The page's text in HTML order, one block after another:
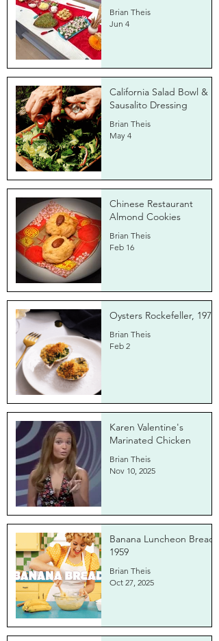
Brian Theis
Jun 4
California Salad Bowl &
Sausalito Dressing
Brian Theis
May 4
Chinese Restaurant
Almond Cookies
Brian Theis
Feb 16
Oysters Rockefeller, 1971
Brian Theis
Feb 2
Karen Valentine's
Marinated Chicken
Brian Theis
Nov 10, 2025
Banana Luncheon Bread,
1959
Brian Theis
Oct 27, 2025